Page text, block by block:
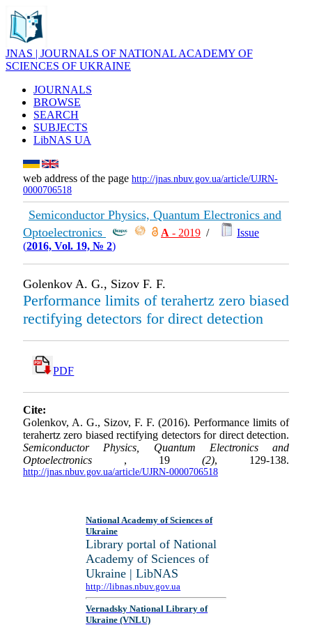
JNAS | JOURNALS OF NATIONAL ACADEMY OF
SCIENCES OF UKRAINE
JOURNALS
BROWSE
SEARCH
SUBJECTS
LibNAS UA
web address of the page http://jnas.nbuv.gov.ua/article/UJRN-
0000706518
Semiconductor Physics, Quantum Electronics and
Optoelectronics
А - 2019 /
Issue
(2016, Vol. 19, № 2)
Golenkov A. G., Sizov F. F.
Performance limits of terahertz zero biased
rectifying detectors for direct detection
PDF
Cite:
Golenkov, A. G., Sizov, F. F. (2016). Performance limits of
terahertz zero biased rectifying detectors for direct detection.
Semiconductor Physics, Quantum Electronics and
Optoelectronics , 19 (2), 129-138.
http://jnas.nbuv.gov.ua/article/UJRN-0000706518
National Academy of Sciences of
Ukraine
Library portal of National
Academy of Sciences of
Ukraine | LibNAS
http://libnas.nbuv.gov.ua
Vernadsky National Library of
Ukraine (VNLU)